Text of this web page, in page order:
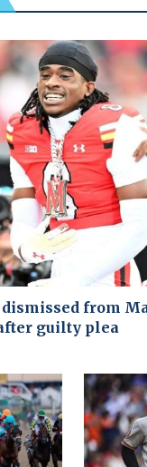
dismissed from
guilty plea